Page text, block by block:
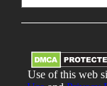
Use of this web